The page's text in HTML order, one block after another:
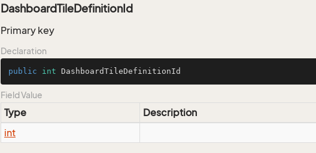
DashboardTileDefinitionId
Primary key
Declaration
public int DashboardTileDefinitionId
Field Value
Type
Description
int